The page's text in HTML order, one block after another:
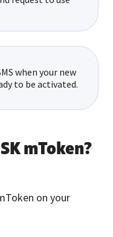
when your new
to be activated.
mToken?
on your